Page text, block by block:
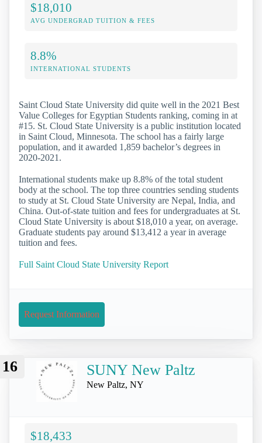
$18,010
AVG UNDERGRAD TUITION & FEES
8.8%
INTERNATIONAL STUDENTS
Saint Cloud State University did quite well in the 2021 Best
Value Colleges for Egyptian Students ranking, coming in at
#15. St. Cloud State University is a public institution located
in Saint Cloud, Minnesota. The school has a fairly large
population, and it awarded 1,859 bachelor’s degrees in
2020-2021.
International students make up 8.8% of the total student
body at the school. The top three countries sending students
to study at St. Cloud State University are Nepal, India, and
China. Out-of-state tuition and fees for undergraduates at St.
Cloud State University is about $18,010 a year, on average.
Graduate students pay around $13,412 a year in average
tuition and fees.
Full Saint Cloud State University Report
Request Information
16 SUNY New Paltz
New Paltz, NY
$18,433